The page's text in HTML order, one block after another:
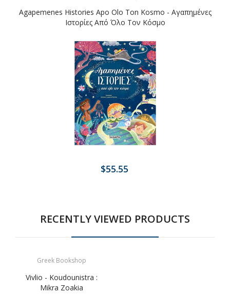
Agapemenes Histories Apo Olo Ton Kosmo - Αγαπημένες
Ιστορίες Από Όλο Τον Κόσμο
$55.55
RECENTLY VIEWED PRODUCTS
Greek Bookshop
Vivlio - Koudounistra :
Mikra Zoakia